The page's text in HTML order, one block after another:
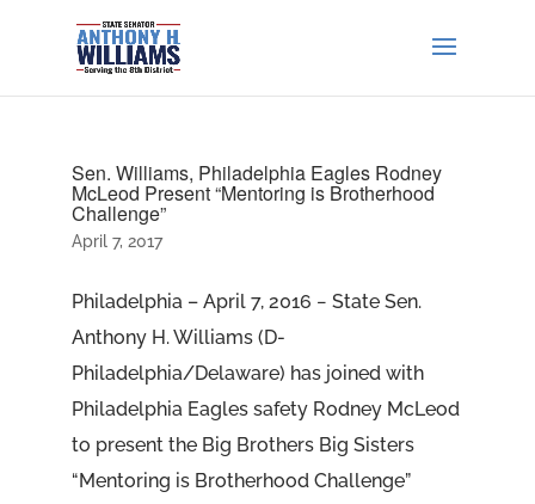
Sen. Williams, Philadelphia Eagles Rodney
McLeod Present “Mentoring is Brotherhood
Challenge”
April 7, 2017
Philadelphia – April 7, 2016 − State Sen.
Anthony H. Williams (D-
Philadelphia/Delaware) has joined with
Philadelphia Eagles safety Rodney McLeod
to present the Big Brothers Big Sisters
“Mentoring is Brotherhood Challenge”